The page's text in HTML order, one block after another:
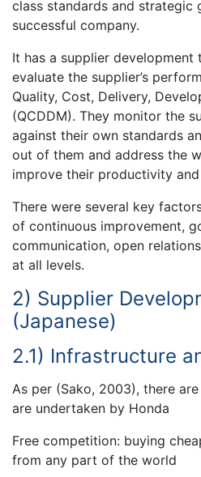
class standards and strategic
successful company.
It has a supplier development
evaluate the supplier’s
Quality, Cost, Delivery,
(QCDDM). They monitor the
against their own standards
out of them and address the
improve their productivity
There were several key
of continuous improvement,
communication, open
at all levels.
2) Supplier
(Japanese)
2.1) Infrastructure
As per (Sako, 2003), there
are undertaken by Honda
Free competition: buying
from any part of the world